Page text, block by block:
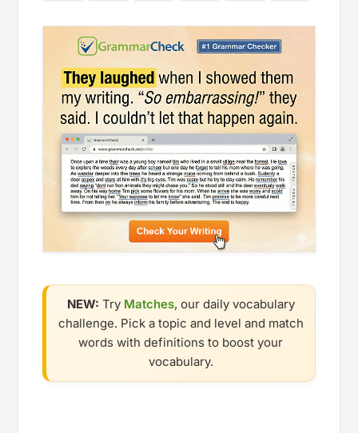
NEW: Try Matches, our daily vocabulary
challenge. Pick a topic and level and match
words with definitions to boost your
vocabulary.